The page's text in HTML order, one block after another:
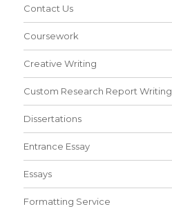
Contact Us
Coursework
Creative Writing
Custom Research Report Writing
Dissertations
Entrance Essay
Essays
Formatting Service